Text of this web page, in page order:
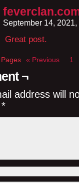
September 14,
Great post.
« Previous 1
¬
address will
*